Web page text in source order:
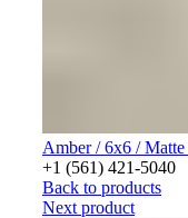
Amber / 6x6 / Matte
+1 (561) 421-5040
Back to products
Next product